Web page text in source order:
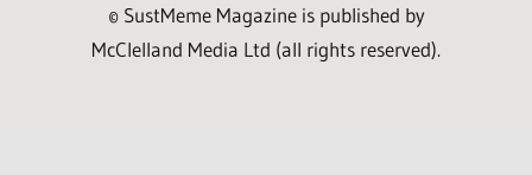
© SustMeme Magazine is published by
McClelland Media Ltd (all rights reserved).